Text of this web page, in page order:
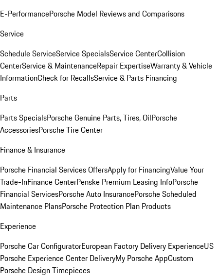
E-PerformancePorsche Model Reviews and Comparisons
Service
Schedule ServiceService SpecialsService CenterCollision
CenterService & MaintenanceRepair ExpertiseWarranty & Vehicle
InformationCheck for RecallsService & Parts Financing
Parts
Parts SpecialsPorsche Genuine Parts, Tires, OilPorsche
AccessoriesPorsche Tire Center
Finance & Insurance
Porsche Financial Services OffersApply for FinancingValue Your
Trade-InFinance CenterPenske Premium Leasing InfoPorsche
Financial ServicesPorsche Auto InsurancePorsche Scheduled
Maintenance PlansPorsche Protection Plan Products
Experience
Porsche Car ConfiguratorEuropean Factory Delivery ExperienceUS
Porsche Experience Center DeliveryMy Porsche AppCustom
Porsche Design Timepieces